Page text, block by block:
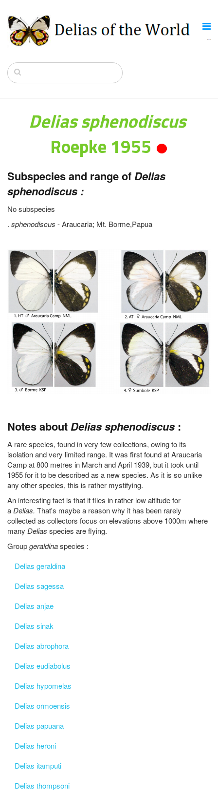
Delias sphenodiscus
Roepke 1955
Subspecies and range of Delias
sphenodiscus :
No subspecies
. sphenodiscus - Araucaria; Mt. Borme,Papua
Notes about Delias sphenodiscus :
A rare species, found in very few collections, owing to its
isolation and very limited range. It was first found at Araucaria
Camp at 800 metres in March and April 1939, but it took until
1955 for it to be described as a new species. As it is so unlike
any other species, this is rather mystifying.
An interesting fact is that it flies in rather low altitude for
aDelias. That's maybe a reason why it has been rarely
collected as collectors focus on elevations above 1000m where
many Delias species are flying.
Groupgeraldinaspecies :
Delias geraldina
Delias sagessa
Delias anjae
Delias sinak
Delias abrophora
Delias eudiabolus
Delias hypomelas
Delias ormoensis
Delias papuana
Delias heroni
Delias itamputi
Delias thompsoni